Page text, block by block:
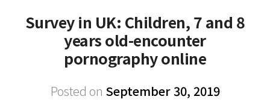
Survey in UK: Children, 7 and 8
years old-encounter
pornography online
Posted on September 30, 2019